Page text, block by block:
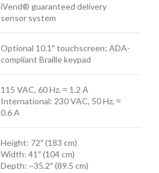
iVend® guaranteed delivery
sensor system
Optional 10.1″ touchscreen; ADA-
compliant Braille keypad
115 VAC, 60 Hz, ≈ 1.2 A
International: 230 VAC, 50 Hz, ≈
0.6 A
Height: 72″ (183 cm)
Width: 41″ (104 cm)
Depth: ~35.2″ (89.5 cm)